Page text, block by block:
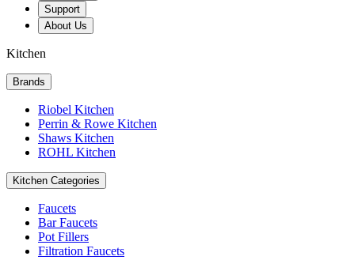
Support
About Us
Kitchen
Brands
Riobel Kitchen
Perrin & Rowe Kitchen
Shaws Kitchen
ROHL Kitchen
Kitchen Categories
Faucets
Bar Faucets
Pot Fillers
Filtration Faucets